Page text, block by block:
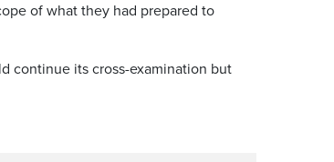
of what they had prepared to
continue its cross-examination but